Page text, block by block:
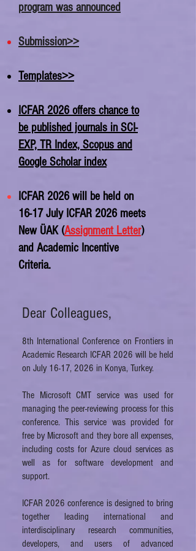
Dear Colleagues,
8th International Conference on Frontiers in
Academic Research ICFAR 2026 will be held
on July 16-17, 2026 in Konya, Turkey.
The Microsoft CMT service was used for
managing the peer-reviewing process for this
conference. This service was provided for
free by Microsoft and they bore all expenses,
including costs for Azure cloud services as
well as for software development and
support.
ICFAR 2026 conference is designed to bring
together leading international and
interdisciplinary research communities,
developers, and users of advanced
program was announced
Submission>>
Templates>>
ICFAR 2026 offers chance to
be published journals in SCI-
EXP, TR Index, Scopus and
Google Scholar index
ICFAR 2026 will be held on
16-17 July ICFAR 2026 meets
New ÜAK (Assignment Letter)​​
and Academic Incentive
Criteria.​​​